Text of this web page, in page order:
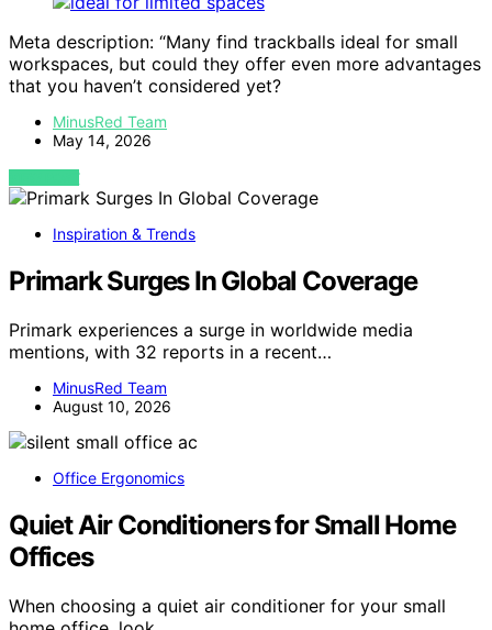
Meta description: “Many find trackballs ideal for small
workspaces, but could they offer even more advantages
that you haven’t considered yet?
MinusRed Team
May 14, 2026
VIEW POST
Inspiration & Trends
Primark Surges In Global Coverage
Primark experiences a surge in worldwide media
mentions, with 32 reports in a recent…
MinusRed Team
August 10, 2026
Office Ergonomics
Quiet Air Conditioners for Small Home
Offices
When choosing a quiet air conditioner for your small